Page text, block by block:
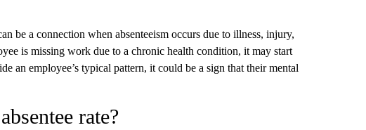
be a connection when absenteeism occurs due to illness, injury,
is missing work due to a chronic health condition, it may start
an employee’s typical pattern, it could be a sign that their mental
rate?